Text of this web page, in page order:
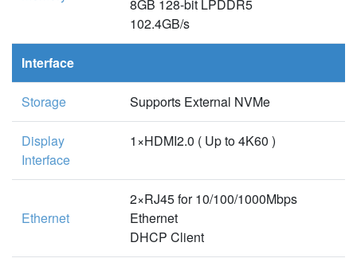
8GB 128-bit LPDDR5
102.4GB/s
Interface
Storage Supports External NVMe
Display
Interface
1×HDMI2.0 ( Up to 4K60 )
Ethernet
2×RJ45 for 10/100/1000Mbps
Ethernet
DHCP Client